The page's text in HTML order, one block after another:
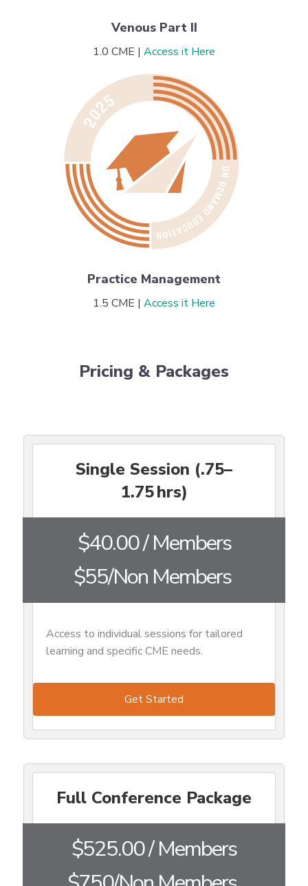
Venous Part II
1.0 CME | Access it Here
Practice Management
1.5 CME | Access it Here
Pricing & Packages
Single Session (.75–
1.75 hrs)
$40.00 / Members
$55/Non Members
Access to individual sessions for tailored
learning and specific CME needs.
Get Started
Full Conference Package
$525.00 / Members